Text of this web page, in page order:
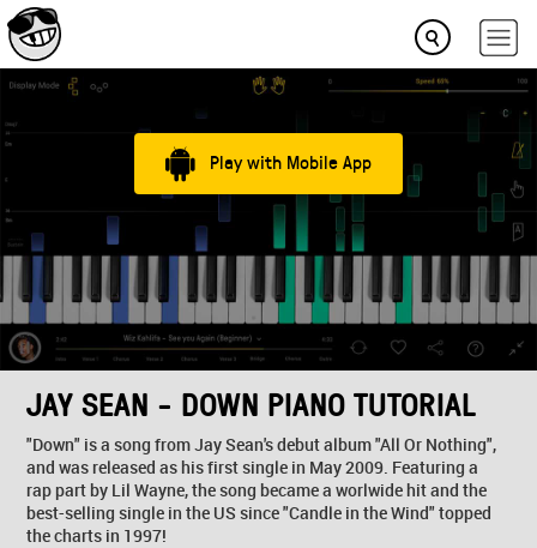
Play with Mobile App
JAY SEAN - DOWN PIANO TUTORIAL
"Down" is a song from Jay Sean's debut album "All Or Nothing",
and was released as his first single in May 2009. Featuring a
rap part by Lil Wayne, the song became a worlwide hit and the
best-selling single in the US since "Candle in the Wind" topped
the charts in 1997!